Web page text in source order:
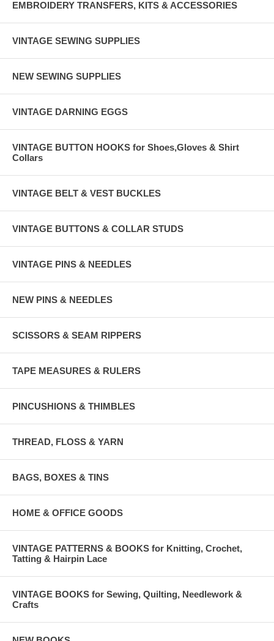
EMBROIDERY TRANSFERS, KITS & ACCESSORIES
VINTAGE SEWING SUPPLIES
NEW SEWING SUPPLIES
VINTAGE DARNING EGGS
VINTAGE BUTTON HOOKS for Shoes,Gloves & Shirt
Collars
VINTAGE BELT & VEST BUCKLES
VINTAGE BUTTONS & COLLAR STUDS
VINTAGE PINS & NEEDLES
NEW PINS & NEEDLES
SCISSORS & SEAM RIPPERS
TAPE MEASURES & RULERS
PINCUSHIONS & THIMBLES
THREAD, FLOSS & YARN
BAGS, BOXES & TINS
HOME & OFFICE GOODS
VINTAGE PATTERNS & BOOKS for Knitting, Crochet,
Tatting & Hairpin Lace
VINTAGE BOOKS for Sewing, Quilting, Needlework &
Crafts